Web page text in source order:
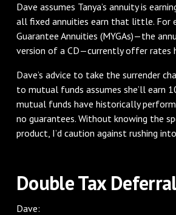
Dave assumes Tanya’s annuity is
all fixed annuities earn that little. For
Guarantee Annuities (MYGAs)—the
version of a CD—currently offer rates
Dave’s advice to take the surrender
to mutual funds assumes she’ll earn
mutual funds have historically
no guarantees. Without knowing the
product, I’d caution against rushing
Double Tax
Dave: